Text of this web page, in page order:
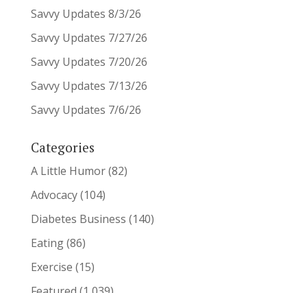
Savvy Updates 8/3/26
Savvy Updates 7/27/26
Savvy Updates 7/20/26
Savvy Updates 7/13/26
Savvy Updates 7/6/26
Categories
A Little Humor(82)
Advocacy(104)
Diabetes Business (140)
Eating(86)
Exercise (15)